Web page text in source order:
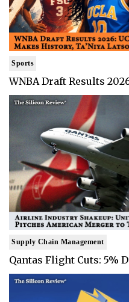
Sports
WNBA Draft Results
Supply Chain Management
Qantas Flight Cuts: 5%